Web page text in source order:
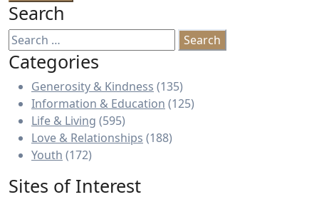
Search
Search
for:
Categories
Generosity & Kindness (135)
Information & Education (125)
Life & Living (595)
Love & Relationships (188)
Youth (172)
Sites of Interest